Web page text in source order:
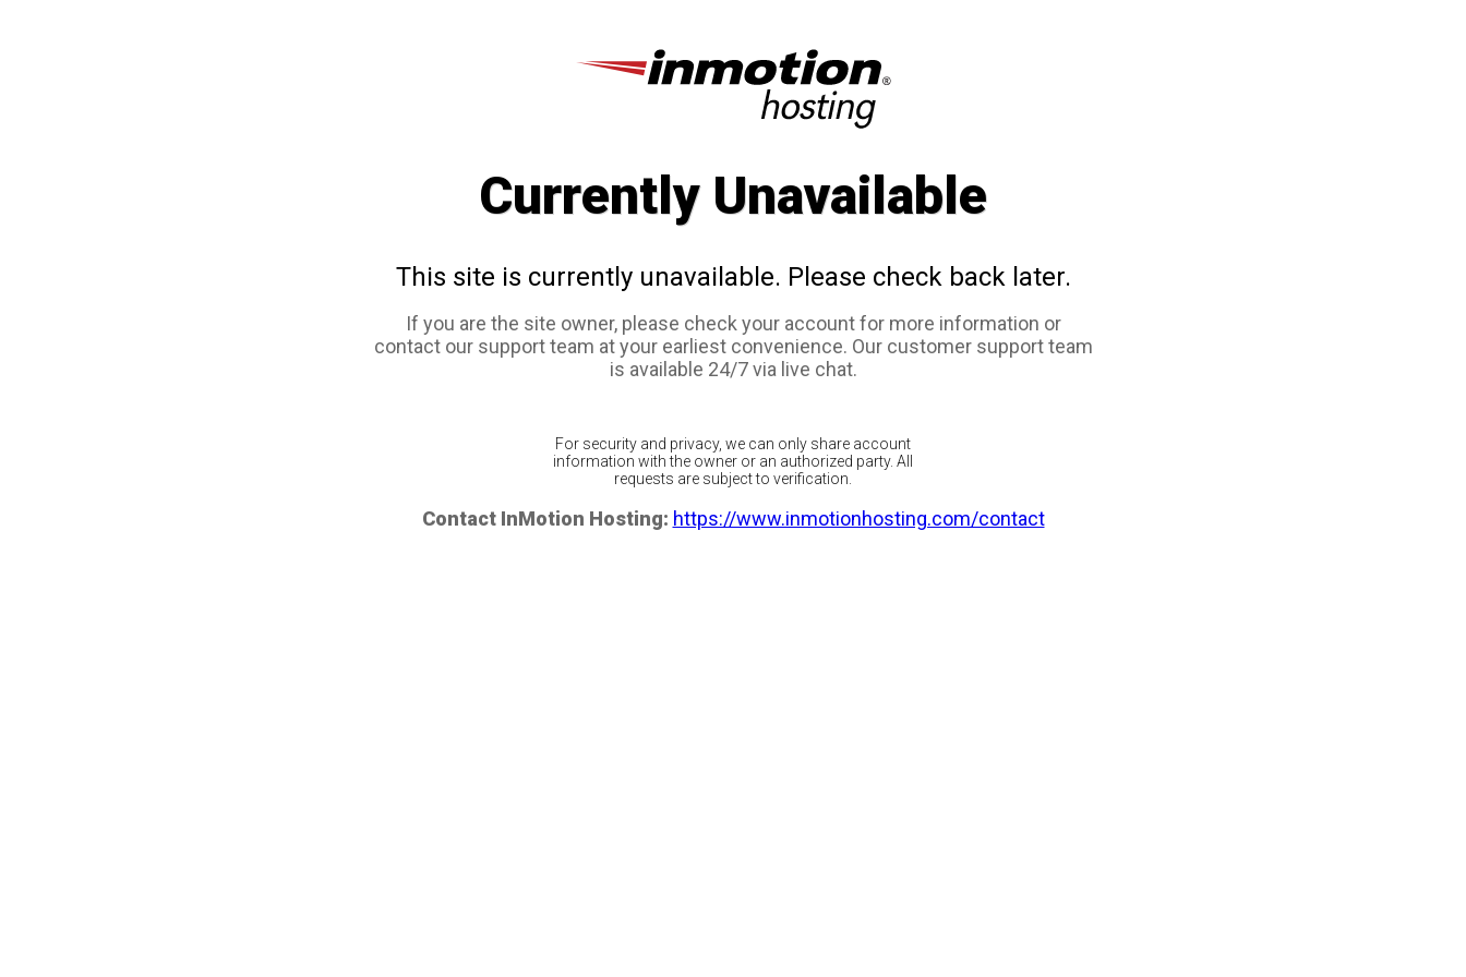
Currently Unavailable
This site is currently unavailable. Please check back later.
If you are the site owner, please check your account for more information or
contact our support team at your earliest convenience. Our customer support team
is available 24/7 via live chat.
For security and privacy, we can only share account
information with the owner or an authorized party. All
requests are subject to verification.
Contact InMotion Hosting: https://www.inmotionhosting.com/contact